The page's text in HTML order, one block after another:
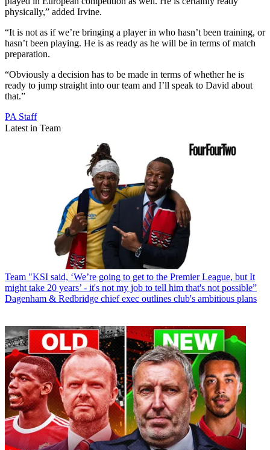
physically,” added Irvine.
“It is not as if we’re bringing a player in who hasn’t been training, or
hasn’t been playing. He is as ready as he will be in terms of match
preparation.
“Obviously a decision has to be made in terms of whether he is
ready to jump straight into our team and I’ll speak to David about
that.”
PA Staff
Latest in Team
Team "KSI said, ‘We’re going to get to the Premier League, but It
might take 20 years’ - it's not my job to tell him that's not possible”
Dagenham & Redbridge chief exec outlines club's ambitious plans